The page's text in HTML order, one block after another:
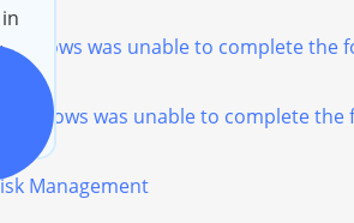
was unable to complete the
"Windows was unable to complete the
Management